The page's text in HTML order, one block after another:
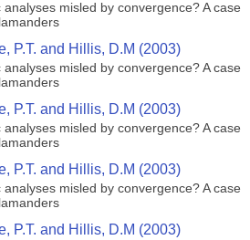
misled by convergence? A case
P.T. and Hillis, D.M (2003)
misled by convergence? A case
P.T. and Hillis, D.M (2003)
misled by convergence? A case
P.T. and Hillis, D.M (2003)
misled by convergence? A case
P.T. and Hillis, D.M (2003)